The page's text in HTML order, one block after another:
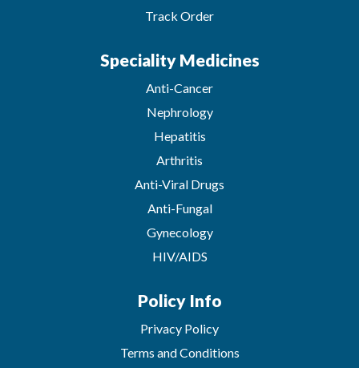
Track Order
Speciality Medicines
Anti-Cancer
Nephrology
Hepatitis
Arthritis
Anti-Viral Drugs
Anti-Fungal
Gynecology
HIV/AIDS
Policy Info
Privacy Policy
Terms and Conditions